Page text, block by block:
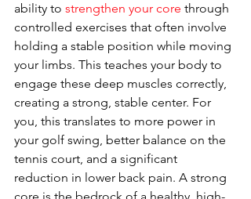
ability to strengthen your core through
controlled exercises that often involve
holding a stable position while moving
your limbs. This teaches your body to
engage these deep muscles correctly,
creating a strong, stable center. For
you, this translates to more power in
your golf swing, better balance on the
tennis court, and a significant
reduction in lower back pain. A strong